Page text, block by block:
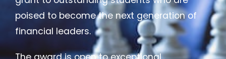
poised to become the next generation of
financial leaders.